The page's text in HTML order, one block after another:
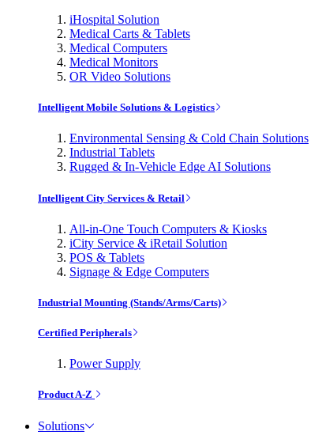
iHospital Solution
Medical Carts & Tablets
Medical Computers
Medical Monitors
OR Video Solutions
Intelligent Mobile Solutions & Logistics
Environmental Sensing & Cold Chain Solutions
Industrial Tablets
Rugged & In-Vehicle Edge AI Solutions
Intelligent City Services & Retail
All-in-One Touch Computers & Kiosks
iCity Service & iRetail Solution
POS & Tablets
Signage & Edge Computers
Industrial Mounting (Stands/Arms/Carts)
Certified Peripherals
Power Supply
Product A-Z
Solutions